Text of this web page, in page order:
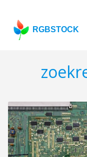
RGBSTOCK